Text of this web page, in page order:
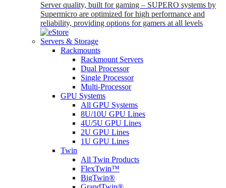
Server quality, built for gaming – SUPERO systems by
Supermicro are optimized for high performance and
reliability, providing options for gamers at all levels
Servers & Storage
Rackmounts
Rackmount Servers
Dual Processor
Single Processor
Multi-Processor
GPU Systems
All GPU Systems
8U/10U GPU Lines
4U/5U GPU Lines
2U GPU Lines
1U GPU Lines
Twin
All Twin Products
FlexTwin™
BigTwin®